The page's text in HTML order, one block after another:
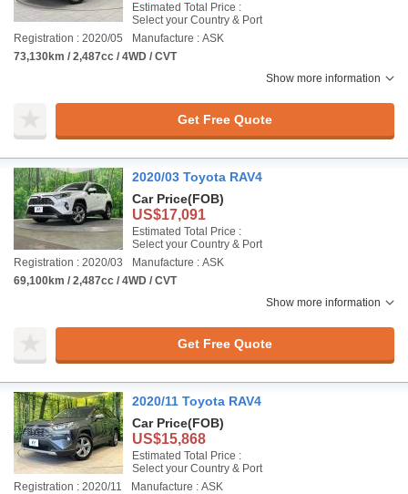
Estimated Total Price :
Select your Country & Port
Registration : 2020/05
Manufacture : ASK
73,130km / 2,487cc / 4WD / CVT
Show more information
Get Free Quote
2020/03 Toyota RAV4
Car Price(FOB)
US$17,091
Estimated Total Price :
Select your Country & Port
Registration : 2020/03
Manufacture : ASK
69,100km / 2,487cc / 4WD / CVT
Show more information
Get Free Quote
2020/11 Toyota RAV4
Car Price(FOB)
US$15,868
Estimated Total Price :
Select your Country & Port
Registration : 2020/11
Manufacture : ASK